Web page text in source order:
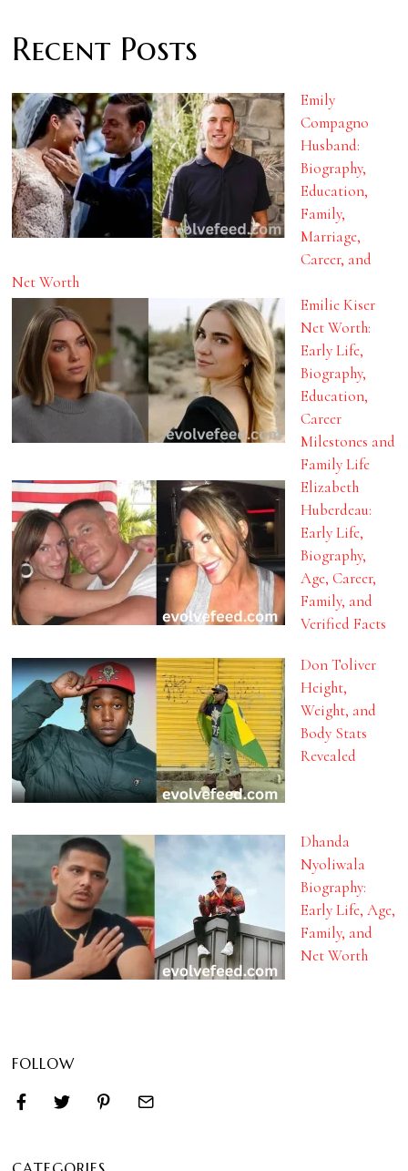
Recent Posts
Emily
Compagno
Husband:
Biography,
Education,
Family,
Marriage,
Career, and
Net Worth
Emilie Kiser
Net Worth:
Early Life,
Biography,
Education,
Career
Milestones and
Family Life
Elizabeth
Huberdeau:
Early Life,
Biography,
Age, Career,
Family, and
Verified Facts
Don Toliver
Height,
Weight, and
Body Stats
Revealed
Dhanda
Nyoliwala
Biography:
Early Life, Age,
Family, and
Net Worth
FOLLOW